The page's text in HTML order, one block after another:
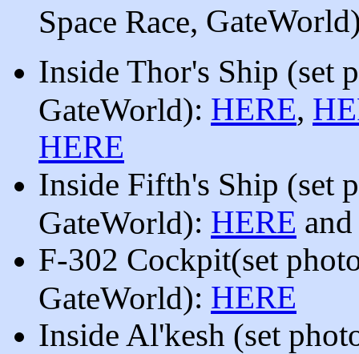
Space Race, GateWorld
Inside Thor's Ship (set
GateWorld): HERE,
HERE
Inside Fifth's Ship (set
GateWorld): HERE
F-302 Cockpit(set
GateWorld): HERE
Inside Al'kesh (set